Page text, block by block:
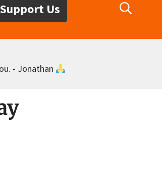
Support Us
- Jonathan